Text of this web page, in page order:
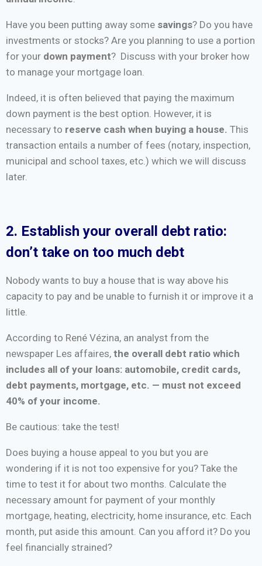
Have you been putting away some savings? Do you have
investments or stocks? Are you planning to use a portion
for your down payment? Discuss with your broker how
to manage your mortgage loan.
Indeed, it is often believed that paying the maximum
down payment is the best option. However, it is
necessary to reserve cash when buying a house. This
transaction entails a number of fees (notary, inspection,
municipal and school taxes, etc.) which we will discuss
later.
2. Establish your overall debt ratio:
don’t take on too much debt
Nobody wants to buy a house that is way above his
capacity to pay and be unable to furnish it or improve it a
little.
According to René Vézina, an analyst from the
newspaper Les affaires, the overall debt ratio which
includes all of your loans: automobile, credit cards,
debt payments, mortgage, etc. — must not exceed
40% of your income.
Be cautious: take the test!
Does buying a house appeal to you but you are
wondering if it is not too expensive for you? Take the
time to test it for about two months. Calculate the
necessary amount for payment of your monthly
mortgage, heating, electricity, home insurance, etc. Each
month, put aside this amount. Can you afford it? Do you
feel financially strained?